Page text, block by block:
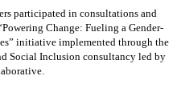
participated in consultations and
Change: Fueling a Gender-
initiative implemented through the
Social Inclusion consultancy led by